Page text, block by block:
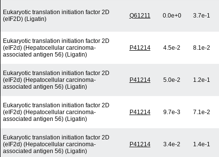
Eukaryotic translation initiation factor 2D
(eIF2D) (Ligatin)
Q61211 0.0e+0 3.7e-1
Eukaryotic translation initiation factor 2D
(eIF2d) (Hepatocellular carcinoma-
associated antigen 56) (Ligatin)
P41214 4.5e-2 8.1e-2
Eukaryotic translation initiation factor 2D
(eIF2d) (Hepatocellular carcinoma-
associated antigen 56) (Ligatin)
P41214 5.0e-2 1.2e-1
Eukaryotic translation initiation factor 2D
(eIF2d) (Hepatocellular carcinoma-
associated antigen 56) (Ligatin)
P41214 9.7e-3 7.1e-2
Eukaryotic translation initiation factor 2D
(eIF2d) (Hepatocellular carcinoma-
associated antigen 56) (Ligatin)
P41214 3.4e-2 1.4e-1